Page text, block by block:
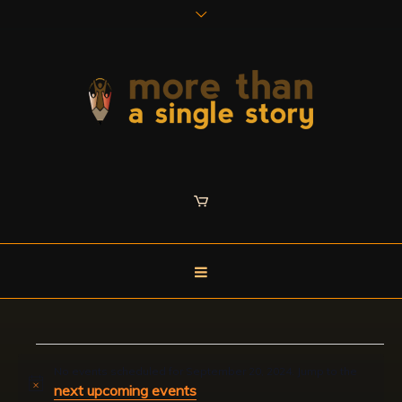
Events
Noticenext upcoming events.